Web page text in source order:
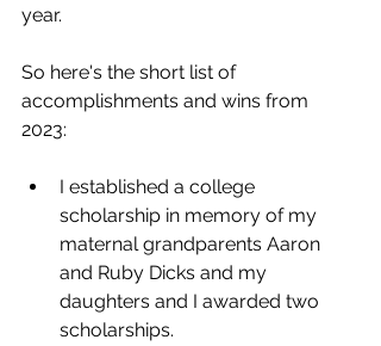
year.
So here's the short list of
accomplishments and wins from
2023:
I established a college
scholarship in memory of my
maternal grandparents Aaron
and Ruby Dicks and my
daughters and I awarded two
scholarships.